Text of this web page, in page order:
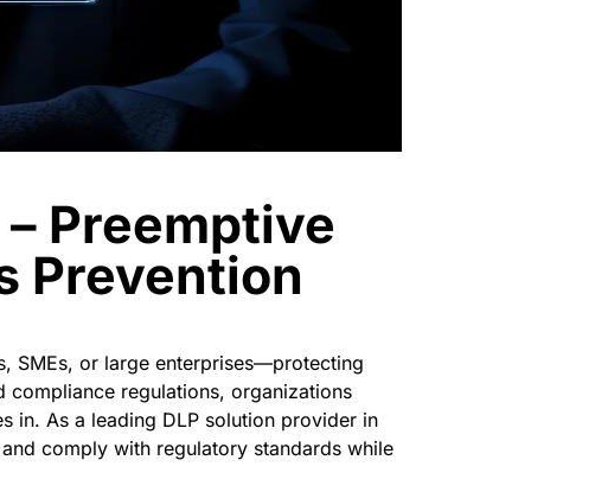
Preemptive
Prevention
SMEs, or large enterprises—protecting
compliance regulations, organizations
in. As a leading DLP solution provider in
comply with regulatory standards while